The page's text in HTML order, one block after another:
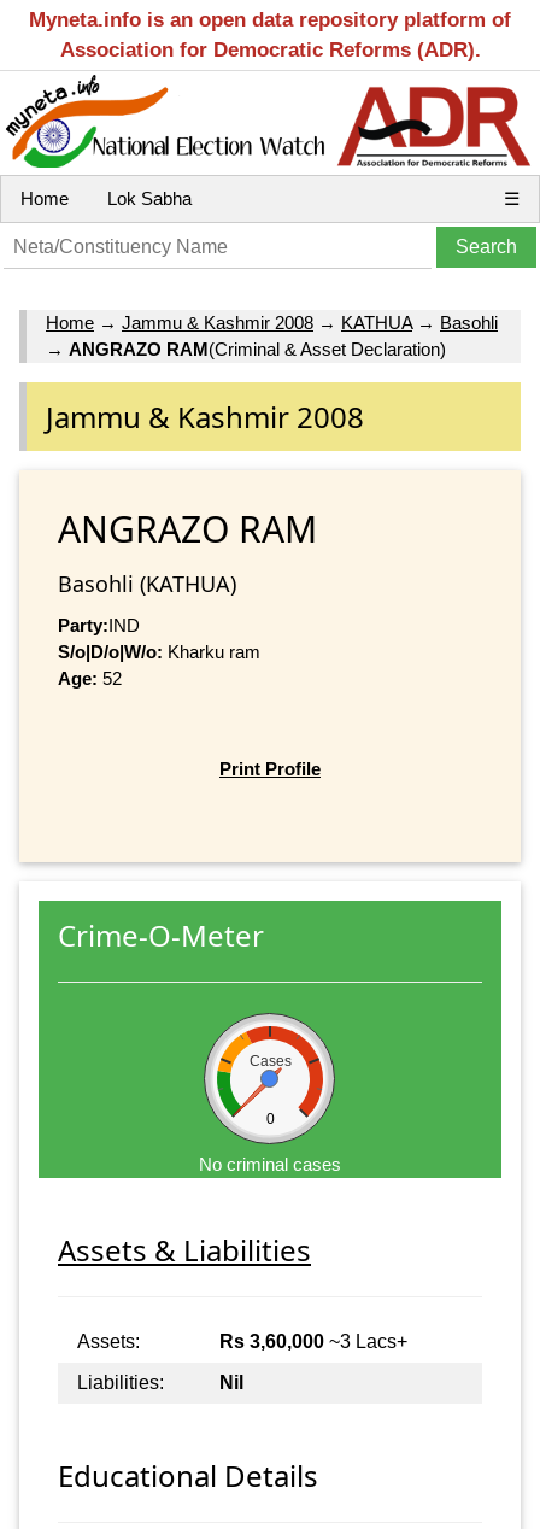
Myneta.info is an open data repository platform of
Association for Democratic Reforms (ADR).
Home Lok Sabha ☰
Home → Jammu & Kashmir 2008 → KATHUA→ Basohli
→ ANGRAZO RAM(Criminal & Asset Declaration)
Jammu & Kashmir 2008
ANGRAZO RAM
Basohli (KATHUA)
Party:IND
S/o|D/o|W/o: Kharku ram
Age: 52
Print Profile
Crime-O-Meter
Cases
0
No criminal cases
Assets & Liabilities
Assets: Rs 3,60,000 ~3 Lacs+
Liabilities:
Nil
Educational Details